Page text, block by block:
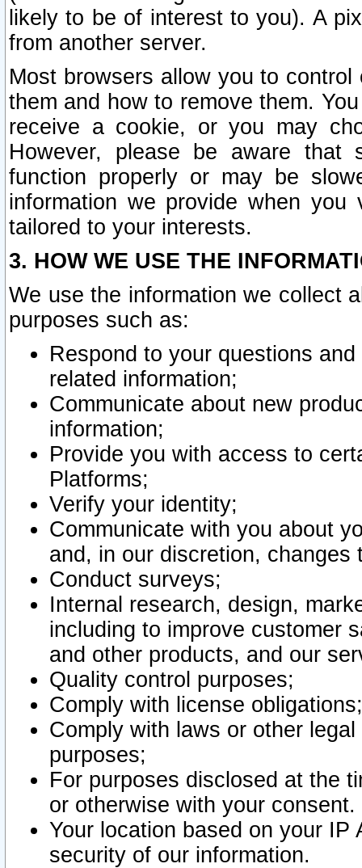
likely to be of interest to you). A
from another server.
Most browsers allow you to
them and how to remove them.
receive a cookie, or you may
However, please be aware that
function properly or may be
information we provide when
tailored to your interests.
3. HOW WE USE THE
We use the information we collect
purposes such as:
Respond to your questions
related information;
Communicate about new
information;
Provide you with access to
Platforms;
Verify your identity;
Communicate with you about
and, in our discretion,
Conduct surveys;
Internal research, design,
including to improve customer
and other products, and our
Quality control purposes;
Comply with license obligations;
Comply with laws or other
purposes;
For purposes disclosed at the
or otherwise with your consent.
Your location based on your
security of our information.